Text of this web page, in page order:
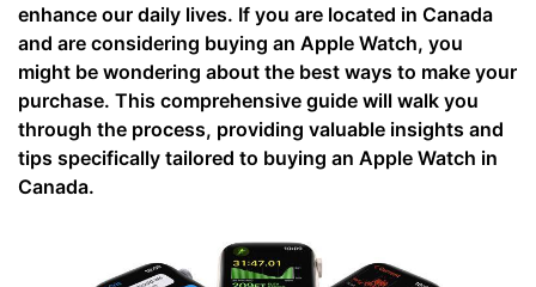
enhance our daily lives. If you are located in Canada
and are considering buying an Apple Watch, you
might be wondering about the best ways to make your
purchase. This comprehensive guide will walk you
through the process, providing valuable insights and
tips specifically tailored to buying an Apple Watch in
Canada.